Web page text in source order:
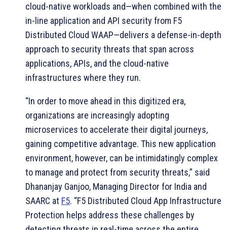
cloud-native workloads and—when combined with the
in-line application and API security from F5
Distributed Cloud WAAP—delivers a defense-in-depth
approach to security threats that span across
applications, APIs, and the cloud-native
infrastructures where they run.
“In order to move ahead in this digitized era,
organizations are increasingly adopting
microservices to accelerate their digital journeys,
gaining competitive advantage. This new application
environment, however, can be intimidatingly complex
to manage and protect from security threats,” said
Dhananjay Ganjoo, Managing Director for India and
SAARC at F5. “F5 Distributed Cloud App Infrastructure
Protection helps address these challenges by